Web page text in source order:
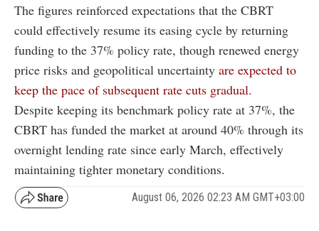
The figures reinforced expectations that the CBRT
could effectively resume its easing cycle by returning
funding to the 37% policy rate, though renewed energy
price risks and geopolitical uncertainty are expected to
keep the pace of subsequent rate cuts gradual.
Despite keeping its benchmark policy rate at 37%, the
CBRT has funded the market at around 40% through its
overnight lending rate since early March, effectively
maintaining tighter monetary conditions.
August 06, 2026 02:23 AM GMT+03:00